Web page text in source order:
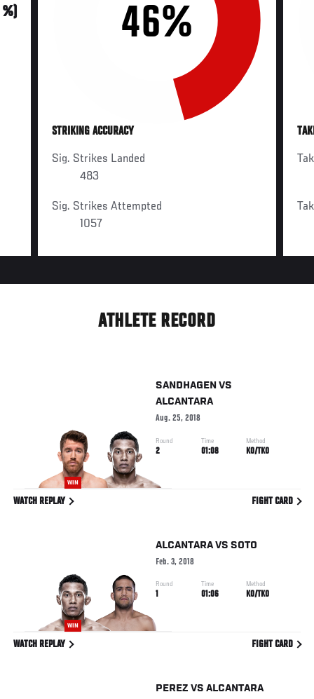
46%
STRIKING ACCURACY
Sig. Strikes Landed
483
Sig. Strikes Attempted
1057
ATHLETE RECORD
WIN
SANDHAGEN VS
ALCANTARA
Aug. 25, 2018
Round
2
Time
01:08
Method
KO/TKO
WATCH REPLAY FIGHT CARD
WIN
ALCANTARAVS SOTO
Feb. 3, 2018
Round
1
Time
01:06
Method
KO/TKO
WATCH REPLAY FIGHT CARD
PEREZ VS ALCANTARA